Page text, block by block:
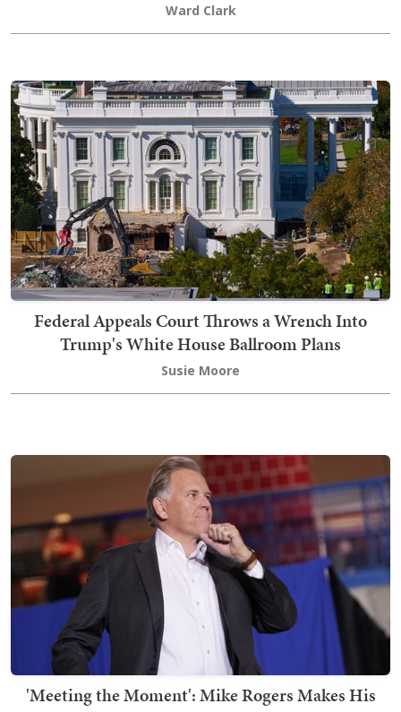
Ward Clark
Federal Appeals Court Throws a Wrench Into
Trump's White House Ballroom Plans
Susie Moore
'Meeting the Moment': Mike Rogers Makes His